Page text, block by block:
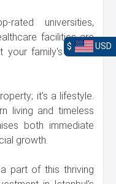
rated universities,
facilities are
your family's needs
it's a lifestyle.
living and timeless
both immediate
growth.
part of this thriving
$ USD